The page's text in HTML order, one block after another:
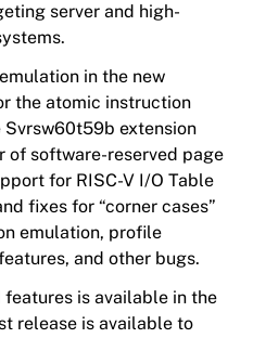
server and high-
in the new
the atomic instruction
extension
of software-reserved page
for RISC-V I/O Table
fixes for “corner cases”
emulation, profile
and other bugs.
is available in the
release is available to